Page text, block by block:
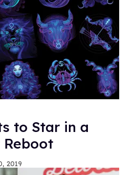
to Star in a
Reboot
2019